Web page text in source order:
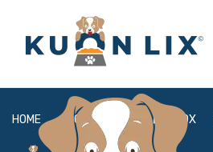
HOME ABOUT BOX